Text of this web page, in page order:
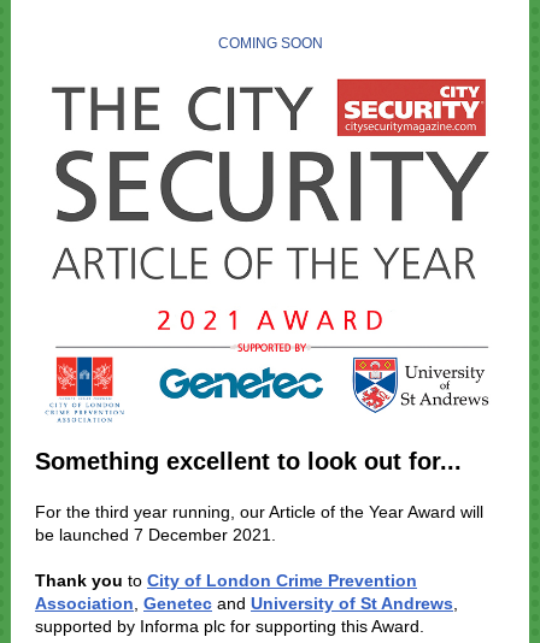
COMING SOON
Something excellent to look out for...
For the third year running, our Article of the Year Award will
be launched 7 December 2021.
Thank you to City of London Crime Prevention
Association Genetec and University of St Andrews
supported by Informa plc for supporting this Award.